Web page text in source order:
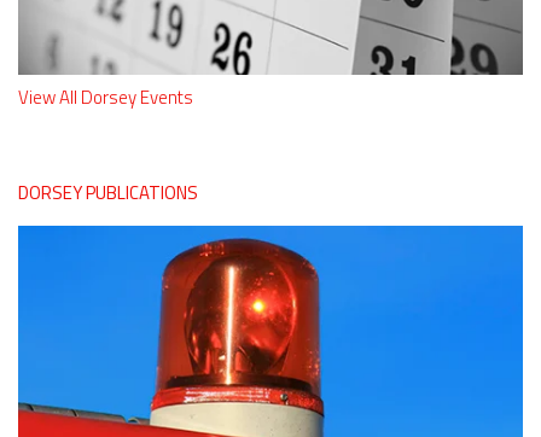
View All Dorsey Events
DORSEY PUBLICATIONS